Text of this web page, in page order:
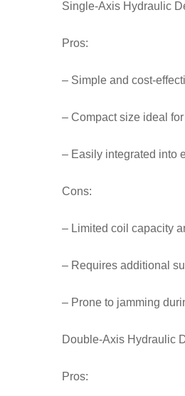
Single-Axis Hydraulic
Pros:
– Simple and cost-
– Compact size ideal
– Easily integrated into
Cons:
– Limited coil capacity
– Requires additional
– Prone to jamming
Double-Axis Hydraulic
Pros: